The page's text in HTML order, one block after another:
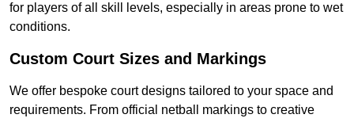
for players of all skill levels, especially in areas prone to wet
conditions.
Custom Court Sizes and Markings
We offer bespoke court designs tailored to your space and
requirements. From official netball markings to creative